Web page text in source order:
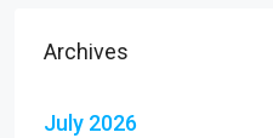
Archives
July 2026